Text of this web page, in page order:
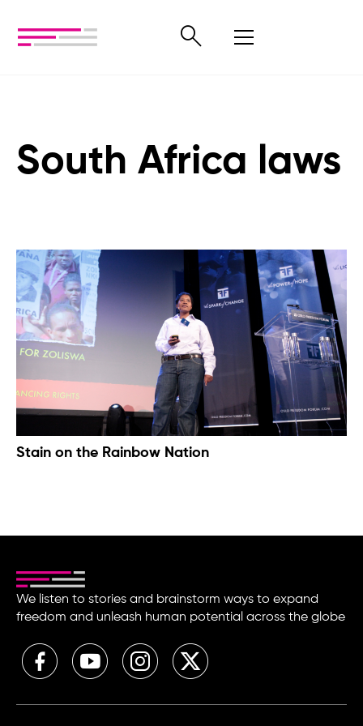
South Africa laws
Stain on the Rainbow Nation
We listen to stories and brainstorm ways to expand
freedom and unleash human potential across the globe